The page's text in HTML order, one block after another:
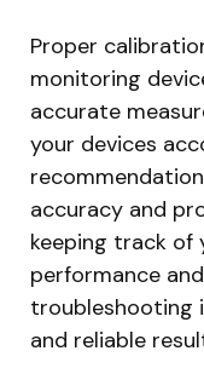
Proper
monitoring
accurate
your devices
accuracy and
keeping track of
performance
troubleshooting
and reliable